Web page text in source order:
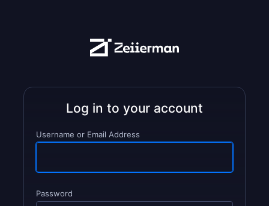
Username or Email Address
Password